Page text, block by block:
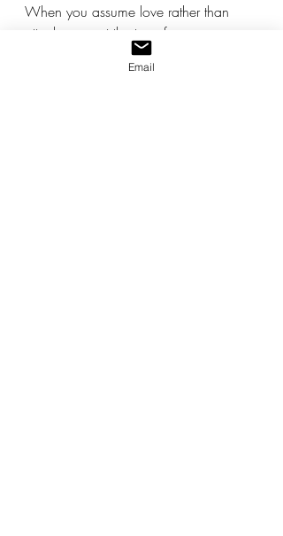
When you assume love rather than
attack, you set the tone for
understanding, patience, and
connection. This shift in perspective
Email